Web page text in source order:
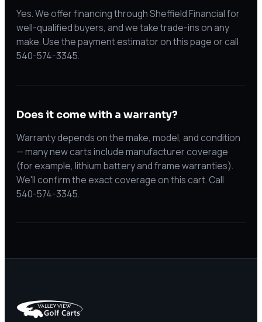
Yes. We offer financing through Sheffield Financial for
well-qualified buyers, and we take trade-ins on any
make. Use the payment estimator on this page or call
540-574-3345.
Does it come with a warranty?
Warranty depends on the make, model, and condition
— many new carts include manufacturer coverage
(for example, lithium battery and frame warranties).
We'll confirm the exact coverage on this cart. Call
540-574-3345.